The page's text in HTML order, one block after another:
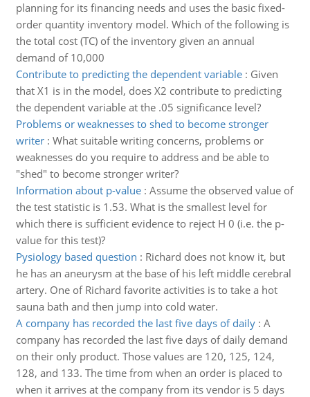
planning for its financing needs and uses the basic fixed-
order quantity inventory model. Which of the following is
the total cost (TC) of the inventory given an annual
demand of 10,000
Contribute to predicting the dependent variable: Given
that X1 is in the model, does X2 contribute to predicting
the dependent variable at the .05 significance level?
Problems or weaknesses to shed to become stronger
writer: What suitable writing concerns, problems or
weaknesses do you require to address and be able to
"shed" to become stronger writer?
Information about p-value: Assume the observed value of
the test statistic is 1.53. What is the smallest level for
which there is sufficient evidence to reject H 0 (i.e. the p-
value for this test)?
Pysiology based question : Richard does not know it, but
he has an aneurysm at the base of his left middle cerebral
artery. One of Richard favorite activities is to take a hot
sauna bath and then jump into cold water.
A company has recorded the last five days of daily: A
company has recorded the last five days of daily demand
on their only product. Those values are 120, 125, 124,
128, and 133. The time from when an order is placed to
when it arrives at the company from its vendor is 5 days